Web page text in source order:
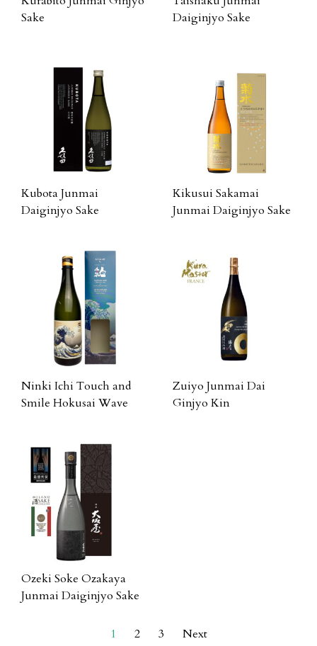
Sake
Daiginjyo Sake
Kubota Junmai
Daiginjyo Sake
Kikusui Sakamai
Junmai Daiginjyo Sake
Ninki Ichi Touch and
Smile Hokusai Wave
Zuiyo Junmai Dai
Ginjyo Kin
Ozeki Soke Ozakaya
Junmai Daiginjyo Sake
1 2 3 Next